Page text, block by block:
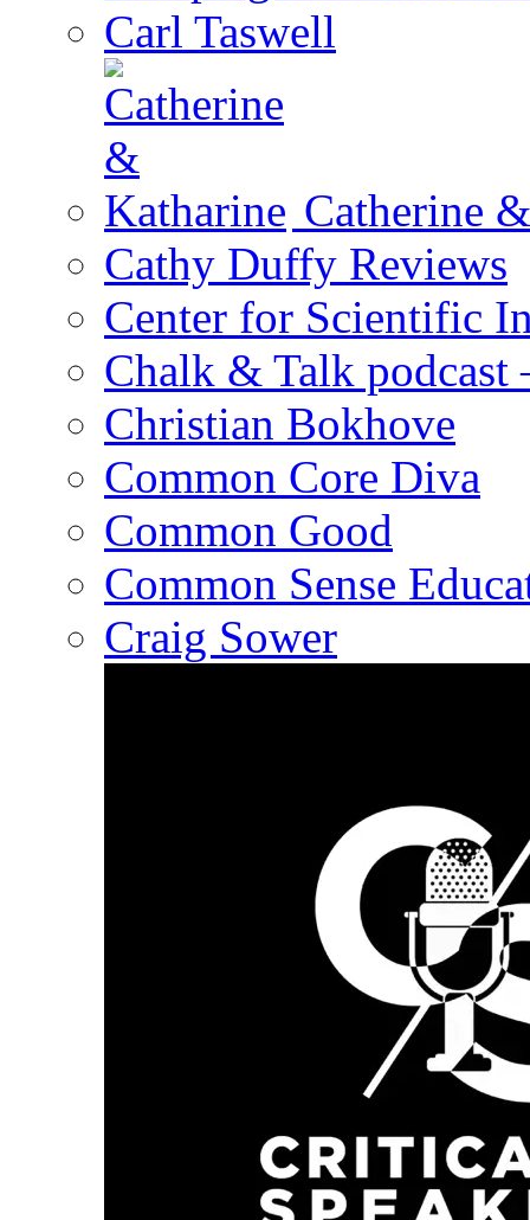
Carl Taswell
Catherine
Cathy Duffy Reviews
Center for Scientific
Chalk & Talk podcast
Christian Bokhove
Common Core Diva
Common Good
Common Sense
Craig Sower